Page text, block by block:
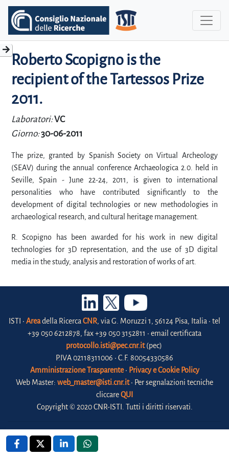
Roberto Scopigno is the
recipient of the Tartessos Prize
2011.
Laboratori:VC
Giorno:30-06-2011
The prize, granted by Spanish Society on Virtual Archeology
(SEAV) during the annual conference Archaeologica 2.0. held in
Seville, Spain - June 22-24, 2011, is given to international
personalities who have contributed significantly to the
development of digital technologies or new methodologies in
archaeological research, and cultural heritage management.
R. Scopigno has been awarded for his work in new digital
technologies for 3D representation, and the use of 3D digital
media in the study, analysis and restoration of works of art.
ISTI • Areadella Ricerca CNR, via G. Moruzzi 1, 56124 Pisa, Italia • tel
+39 050 6212878, fax +39 050 3152811 • email certificata
protocollo.isti@pec.cnr.it(pec)
P.IVA 02118311006 • C.F. 80054330586
Amministrazione Trasparente• Privacy e Cookie Policy
Web Master: web_master@isti.cnr.it• Per segnalazioni tecniche
cliccareQUI
Copyright © 2020 CNR-ISTI. Tutti i diritti riservati.